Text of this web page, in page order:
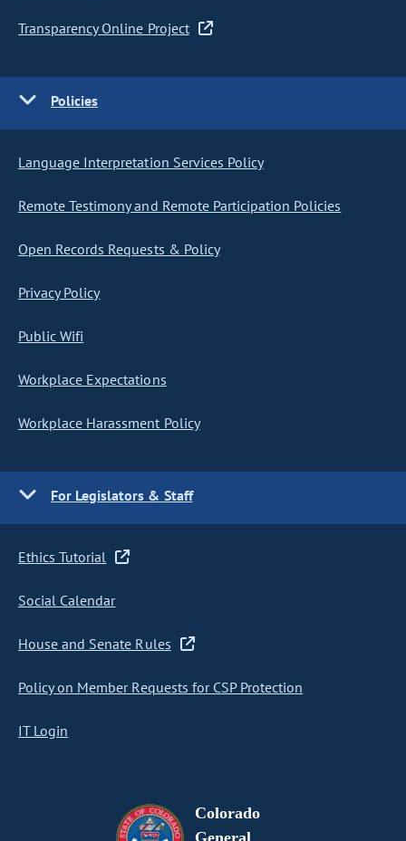
Transparency Online Project
Policies
Language Interpretation Services Policy
Remote Testimony and Remote Participation Policies
Open Records Requests & Policy
Privacy Policy
Public Wifi
Workplace Expectations
Workplace Harassment Policy
For Legislators & Staff
Ethics Tutorial
Social Calendar
House and Senate Rules
Policy on Member Requests for CSP Protection
IT Login
Colorado
General